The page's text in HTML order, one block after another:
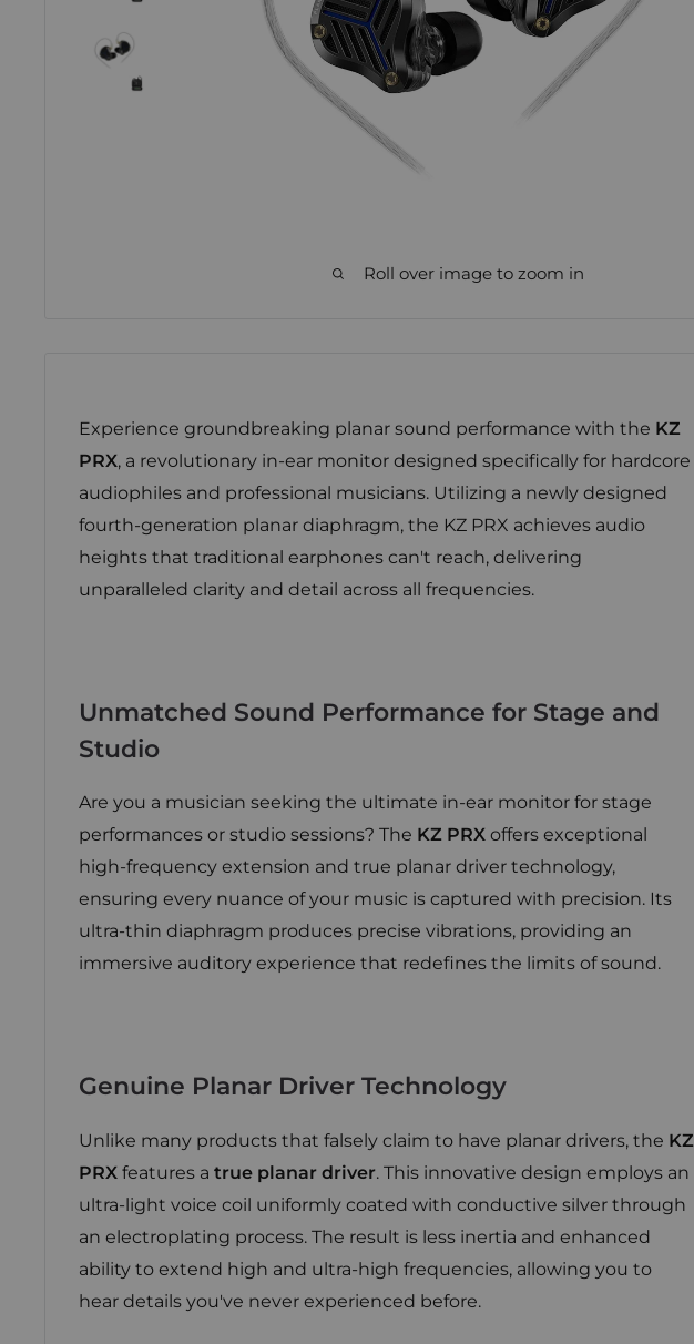
Roll over image to zoom in
Experience groundbreaking planar sound performance with the KZ
PRX, a revolutionary in-ear monitor designed specifically for hardcore
audiophiles and professional musicians. Utilizing a newly designed
fourth-generation planar diaphragm, the KZ PRX achieves audio
heights that traditional earphones can't reach, delivering
unparalleled clarity and detail across all frequencies.
Unmatched Sound Performance for Stage and
Studio
Are you a musician seeking the ultimate in-ear monitor for stage
performances or studio sessions? The KZ PRX offers exceptional
high-frequency extension and true planar driver technology,
ensuring every nuance of your music is captured with precision. Its
ultra-thin diaphragm produces precise vibrations, providing an
immersive auditory experience that redefines the limits of sound.
Genuine Planar Driver Technology
Unlike many products that falsely claim to have planar drivers, the KZ
PRX features a true planar driver. This innovative design employs an
ultra-light voice coil uniformly coated with conductive silver through
an electroplating process. The result is less inertia and enhanced
ability to extend high and ultra-high frequencies, allowing you to
hear details you've never experienced before.